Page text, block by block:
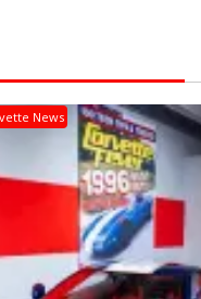
News